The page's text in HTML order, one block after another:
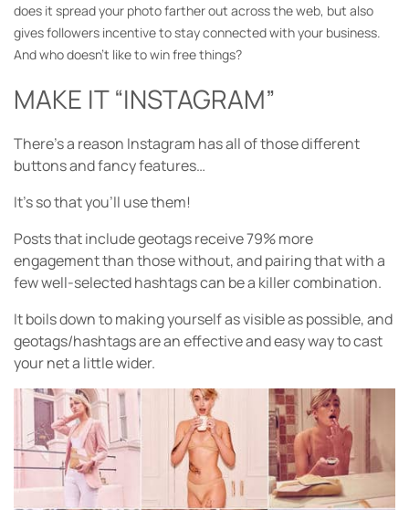
does it spread your photo farther out across the web, but also
gives followers incentive to stay connected with your business.
And who doesn’t like to win free things?
MAKE IT “INSTAGRAM”
There’s a reason Instagram has all of those different
buttons and fancy features…
It’s so that you’ll use them!
Posts that include geotags receive 79% more
engagement than those without, and pairing that with a
few well-selected hashtags can be a killer combination.
It boils down to making yourself as visible as possible, and
geotags/hashtags are an effective and easy way to cast
your net a little wider.